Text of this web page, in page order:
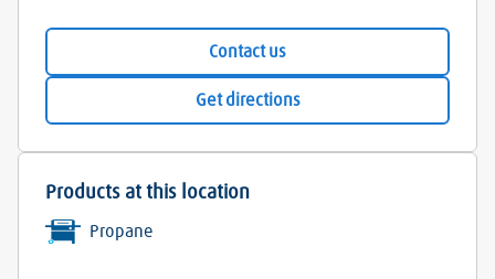
Contact us
Get directions
Products at this location
Propane